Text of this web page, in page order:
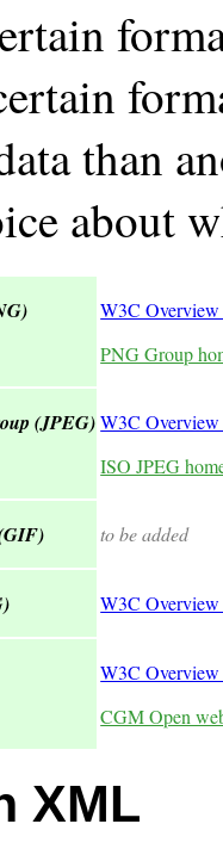
than
about
W3C
PNG Group
(JPEG)W3C
ISO JPEG
to be added
W3C
W3C
CGM Open
XML